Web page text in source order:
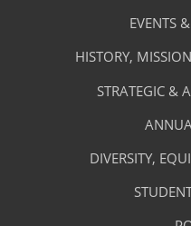
The
Library
Menu
About
Library
EVENTS
HISTORY,
STRATEGIC &
DIVERSITY,